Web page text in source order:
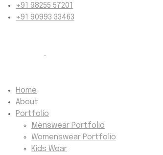
+91 98255 57201
+91 90993 33463
Home
About
Portfolio
Menswear Portfolio
Womenswear Portfolio
Kids Wear